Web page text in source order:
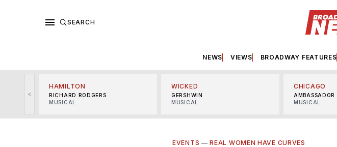
SEARCH
NEWS VIEWS BROADWAY FEATURES
<
HAMILTON
RICHARD RODGERS
MUSICAL
WICKED
GERSHWIN
MUSICAL
CHICAGO
AMBASSADOR
MUSICAL
EVENTS —REAL WOMEN HAVE CURVES